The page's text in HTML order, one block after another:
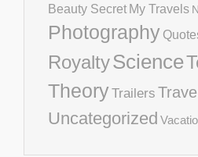
Beauty Secret My Travels
Photography
RoyaltyScience
TheoryTrailers Travel
Uncategorized